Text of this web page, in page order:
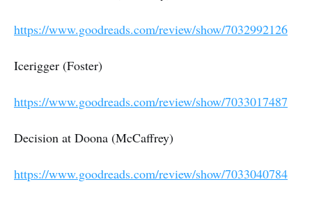
https://www.goodreads.com/review/show/7032992126
Icerigger (Foster)
https://www.goodreads.com/review/show/7033017487
Decision at Doona (McCaffrey)
https://www.goodreads.com/review/show/7033040784